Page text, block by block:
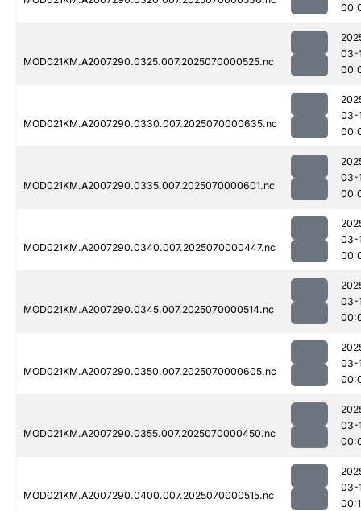
MOD021KM.A2007290.0325.007.2025070000525.nc
03-
MOD021KM.A2007290.0330.007.2025070000635.nc
03-
MOD021KM.A2007290.0335.007.2025070000601.nc
03-
MOD021KM.A2007290.0340.007.2025070000447.nc
03-
MOD021KM.A2007290.0345.007.2025070000514.nc
03-
MOD021KM.A2007290.0350.007.2025070000605.nc
03-
MOD021KM.A2007290.0355.007.2025070000450.nc
03-
MOD021KM.A2007290.0400.007.2025070000515.nc
03-